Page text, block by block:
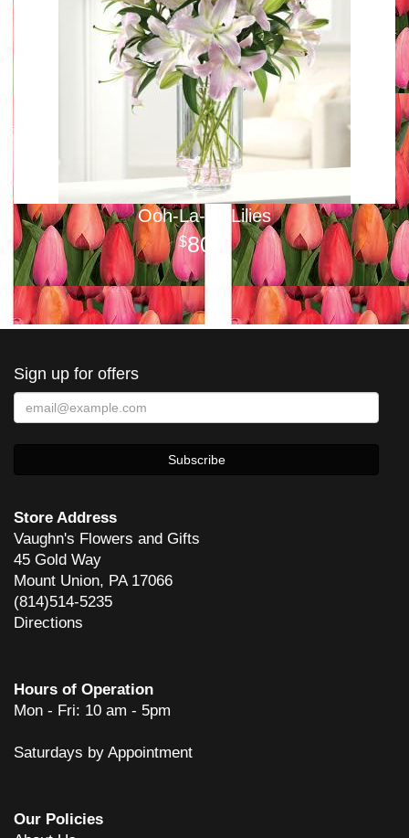
Ooh-La-La Lilies
80
Sign up for offers
Store Address
Vaughn's Flowers and Gifts
45 Gold Way
Mount Union, PA 17066
(814)514-5235
Directions
Hours of Operation
Mon - Fri: 10 am - 5pm
Saturdays by Appointment
Our Policies